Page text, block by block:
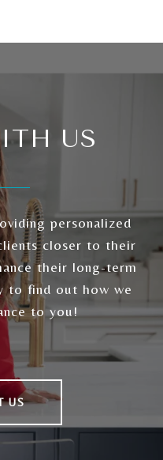
US
personalized
closer to their
their long-term
to find out how we
to you!
US